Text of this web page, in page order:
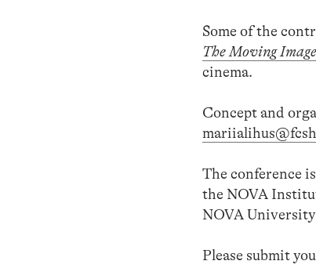
Some of the
The Moving Image
cinema.
Concept and
The conference
the NOVA
NOVA
Please submit